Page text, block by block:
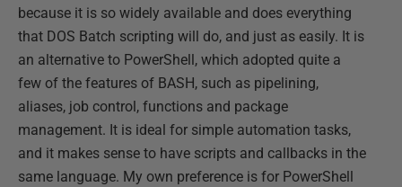
because it is so widely available and does everything
that DOS Batch scripting will do, and just as easily. It is
an alternative to PowerShell, which adopted quite a
few of the features of BASH, such as pipelining,
aliases, job control, functions and package
management. It is ideal for simple automation tasks,
and it makes sense to have scripts and callbacks in the
same language. My own preference is for PowerShell